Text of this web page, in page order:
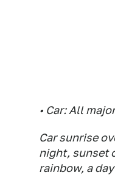
• Car: All
Car sunrise
night, sunset
rainbow, a